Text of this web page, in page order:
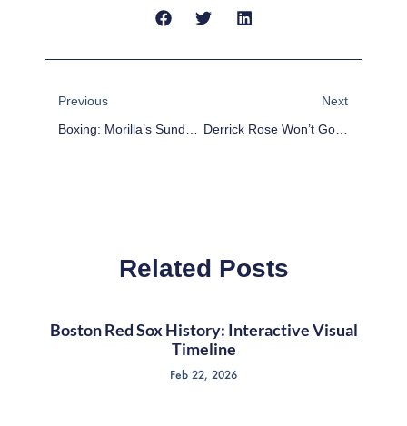
Previous
Boxing: Morilla’s Sunday Report Card – Rios Dominates Alvarado And Much More
Next
Derrick Rose Won’t Go Quietly Into The Night
Related Posts
Boston Red Sox History: Interactive Visual
Timeline
Feb 22, 2026